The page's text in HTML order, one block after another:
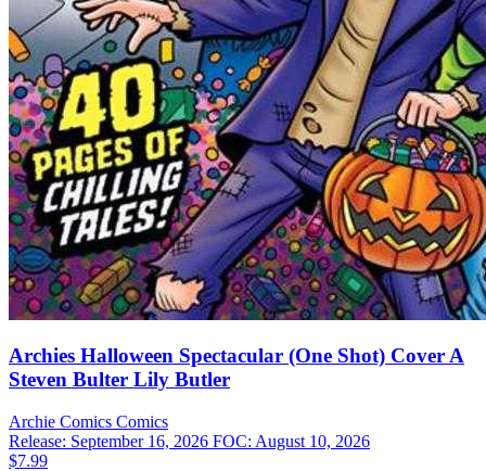
Archies Halloween Spectacular (One Shot) Cover A
Steven Bulter Lily Butler
Archie Comics Comics
Release: September 16, 2026 FOC: August 10, 2026
$7.99